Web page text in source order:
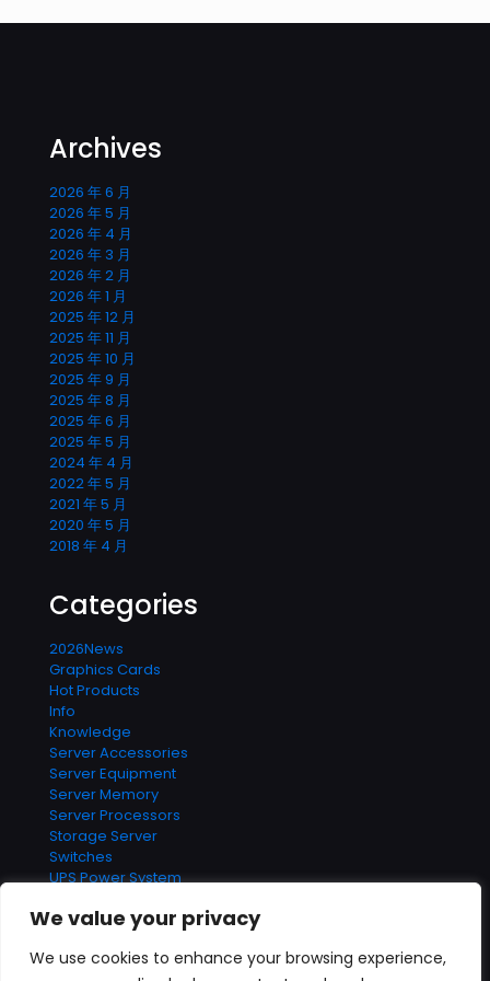
We value your privacy
We use cookies to enhance your browsing experience,
Archives
2026 年 6 月
2026 年 5 月
2026 年 4 月
2026 年 3 月
2026 年 2 月
2026 年 1 月
2025 年 12 月
2025 年 11 月
2025 年 10 月
2025 年 9 月
2025 年 8 月
2025 年 6 月
2025 年 5 月
2024 年 4 月
2022 年 5 月
2021 年 5 月
2020 年 5 月
2018 年 4 月
Categories
2026News
Graphics Cards
Hot Products
Info
Knowledge
Server Accessories
Server Equipment
Server Memory
Server Processors
Storage Server
Switches
UPS Power System